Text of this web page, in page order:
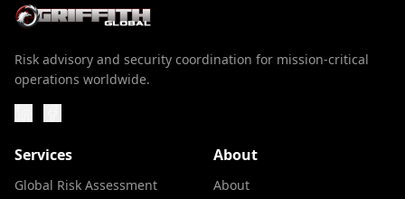
Risk advisory and security coordination for mission-critical
operations worldwide.
Services
Global Risk Assessment
About
About